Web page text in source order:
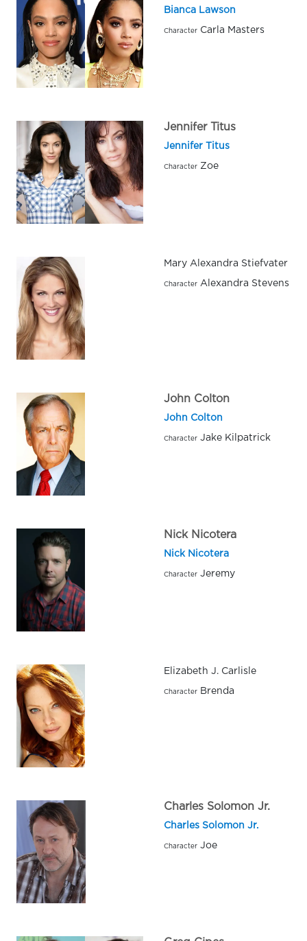
Bianca Lawson
Character Carla Masters
Jennifer Titus
Jennifer Titus
Character Zoe
Mary Alexandra Stiefvater
Character Alexandra Stevens
John Colton
John Colton
Character Jake Kilpatrick
Nick Nicotera
Nick Nicotera
Character Jeremy
Elizabeth J. Carlisle
Character Brenda
Charles Solomon Jr.
Charles Solomon Jr.
Character Joe